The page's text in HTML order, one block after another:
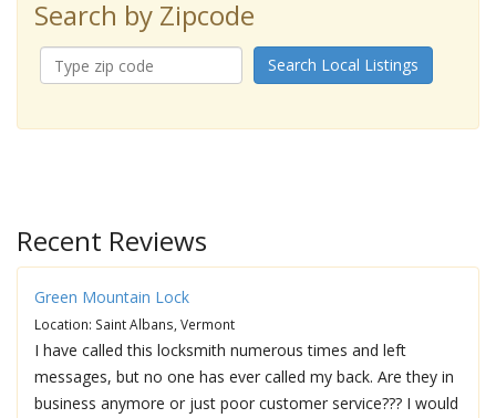
Search by Zipcode
Search Local Listings
Recent Reviews
Green Mountain Lock
Location: Saint Albans, Vermont
I have called this locksmith numerous times and left
messages, but no one has ever called my back. Are they in
business anymore or just poor customer service??? I would